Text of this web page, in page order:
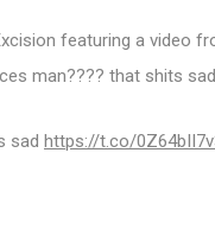
featuring a video
man???? that shits
sad https://t.co/